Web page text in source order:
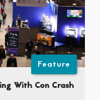
Feature
With Con Crash